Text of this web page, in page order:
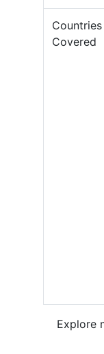
Countries
Covered
Explore